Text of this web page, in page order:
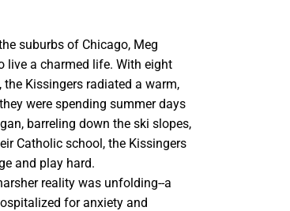
suburbs of Chicago, Meg
live a charmed life. With eight
Kissingers radiated a warm,
were spending summer days
barreling down the ski slopes,
Catholic school, the Kissingers
and play hard.
reality was unfolding--a
for anxiety and